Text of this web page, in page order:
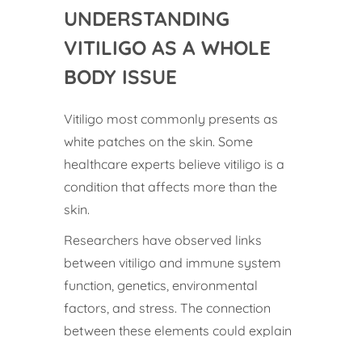
UNDERSTANDING
VITILIGO AS A WHOLE
BODY ISSUE
Vitiligo most commonly presents as
white patches on the skin. Some
healthcare experts believe vitiligo is a
condition that affects more than the
skin.
Researchers have observed links
between vitiligo and immune system
function, genetics, environmental
factors, and stress. The connection
between these elements could explain